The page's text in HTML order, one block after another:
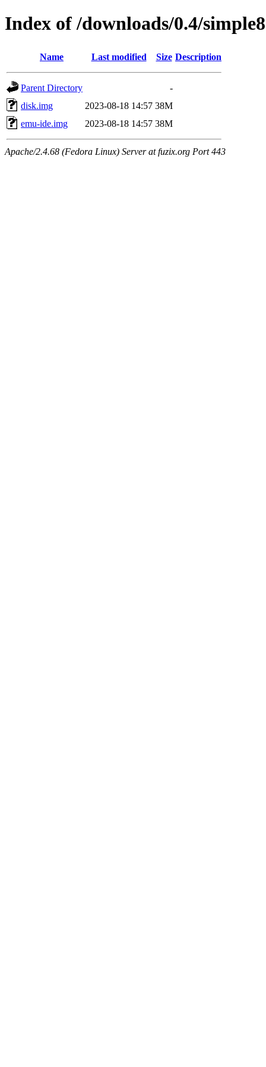
Index of /downloads/0.4/
Name Last modified Size Description
Parent Directory
-
disk.img
2023-08-18 14:57 38M
emu-ide.img
2023-08-18 14:57 38M
Apache/2.4.68 (Fedora Linux) Server at fuzix.org Port 443